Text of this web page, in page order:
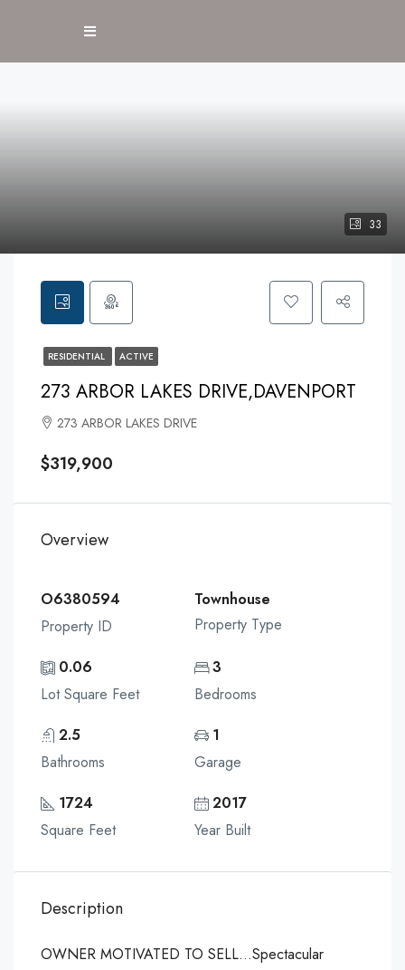
33
RESIDENTIAL ACTIVE
273 ARBOR LAKES DRIVE,DAVENPORT
273 ARBOR LAKES DRIVE
$319,900
Overview
O6380594
Property ID
Townhouse
Property Type
0.06
Lot Square Feet
3
Bedrooms
2.5
Bathrooms
1
Garage
1724
Square Feet
2017
Year Built
Description
OWNER MOTIVATED TO SELL…Spectacular